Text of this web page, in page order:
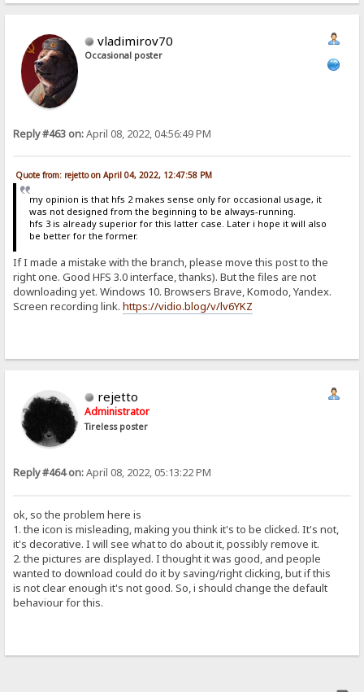
vladimirov70
Occasional poster
Reply #463 on:April 08, 2022, 04:56:49 PM
Quote from: rejetto on April 04, 2022, 12:47:58 PM
my opinion is that hfs 2 makes sense only for occasional usage, it
was not designed from the beginning to be always-running.
hfs 3 is already superior for this latter case. Later i hope it will also
be better for the former.
If I made a mistake with the branch, please move this post to the
right one. Good HFS 3.0 interface, thanks). But the files are not
downloading yet. Windows 10. Browsers Brave, Komodo, Yandex.
Screen recording link.https://vidio.blog/v/lv6YKZ
rejetto
Administrator
Tireless poster
Reply #464 on:April 08, 2022, 05:13:22 PM
ok, so the problem here is
1. the icon is misleading, making you think it's to be clicked. It's not,
it's decorative. I will see what to do about it, possibly remove it.
2. the pictures are displayed. I thought it was good, and people
wanted to download could do it by saving/right clicking, but if this
is not clear enough it's not good. So, i should change the default
behaviour for this.